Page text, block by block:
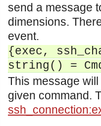
interface.
interface.
interface.
interface.
interface.
send a message
dimensions.
event.
{exec,
string() =
This message
given command.